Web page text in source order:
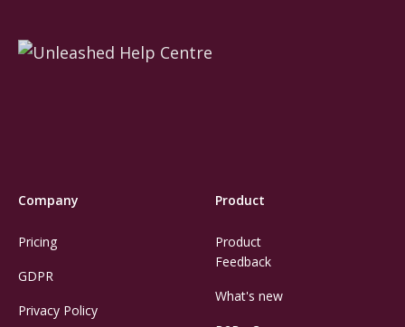
Company
Pricing
GDPR
Privacy Policy
Product
Product
Feedback
What's new